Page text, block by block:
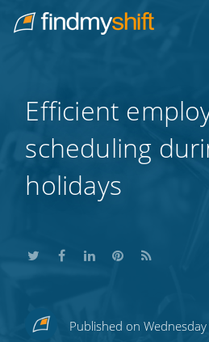
Home
Efficient
scheduling
holidays
ShareShareShareShareSubscribe
Published on